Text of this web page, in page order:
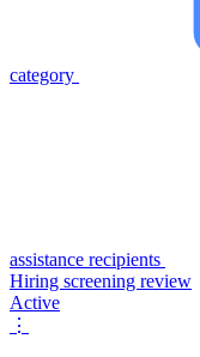
category
assistance recipients
Hiring screening review
Active
⋮